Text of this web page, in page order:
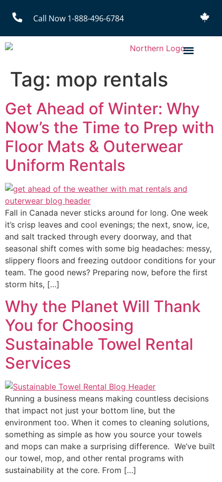
Call Now 1-888-496-6784
Tag: mop rentals
Get Ahead of Winter: Why
Now’s the Time to Prep with
Floor Mats & Outerwear
Uniform Rentals
Fall in Canada never sticks around for long. One week
it’s crisp leaves and cool evenings; the next, snow, ice,
and salt tracked through every doorway, and that
seasonal shift comes with some big headaches: messy,
slippery floors and freezing outdoor conditions for your
team. The good news? Preparing now, before the first
storm hits, […]
Why the Planet Will Thank
You for Choosing
Sustainable Towel Rental
Services
Running a business means making countless decisions
that impact not just your bottom line, but the
environment too. When it comes to cleaning solutions,
something as simple as how you source your towels
and mops can make a surprising difference. We’ve built
our towel, mop, and other rental programs with
sustainability at the core. From […]